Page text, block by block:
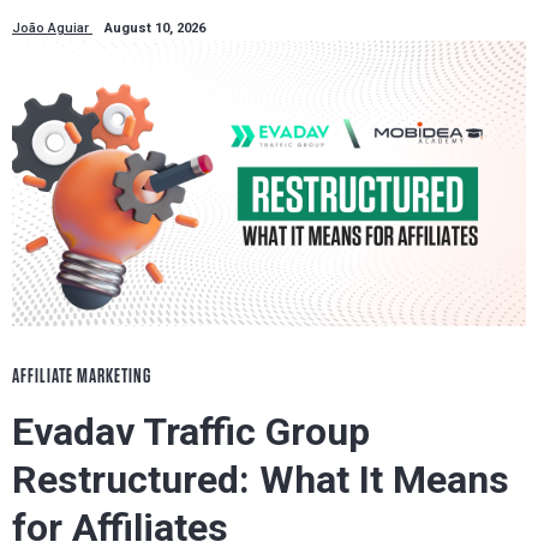
João Aguiar August 10, 2026
AFFILIATE MARKETING
Evadav Traffic Group
Restructured: What It Means
for Affiliates